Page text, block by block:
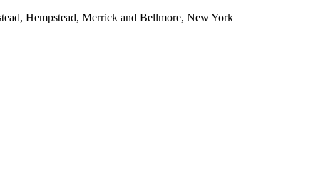
Hempstead, Merrick and Bellmore, New York